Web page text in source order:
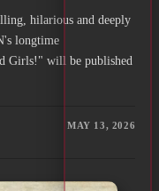
hilarious and deeply
longtime
Girls!" will be published
MAY 13, 2026